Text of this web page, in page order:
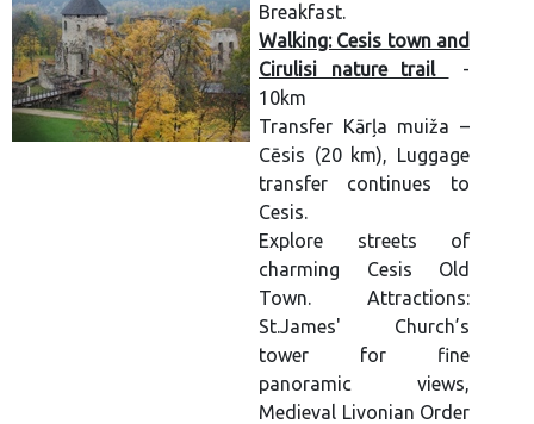
Breakfast.
Walking: Cesis town and
Cirulisi nature trail
-
10km
Transfer Kārļa muiža –
Cēsis (20 km), Luggage
transfer continues to
Cesis.
Explore streets of
charming Cesis Old
Town. Attractions:
St.James' Church’s
tower for fine
panoramic views,
Medieval Livonian Order